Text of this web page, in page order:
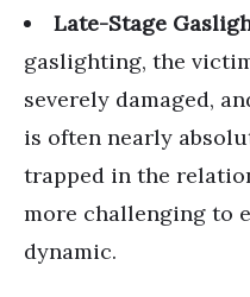
Late-Stage
gaslighting, the
severely damaged,
is often nearly
trapped in the
more challenging to
dynamic.